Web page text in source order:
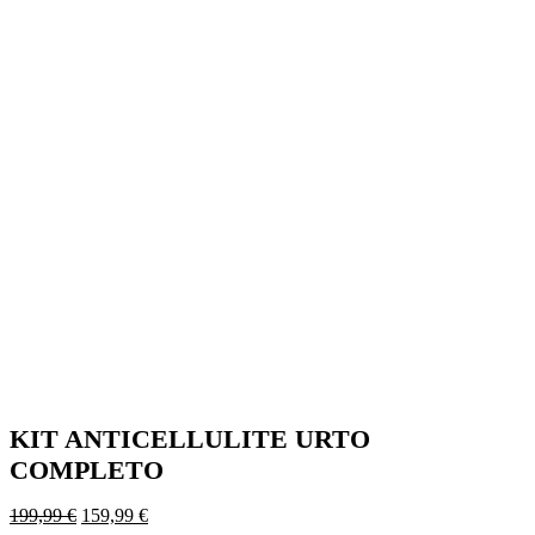
KIT ANTICELLULITE URTO
COMPLETO
Original
199,99€Current
159,99 €